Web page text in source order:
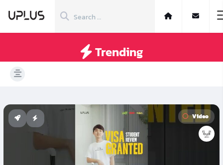
Trending
Video